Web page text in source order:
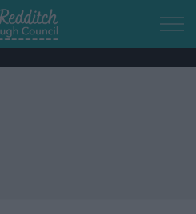
Skip to main content